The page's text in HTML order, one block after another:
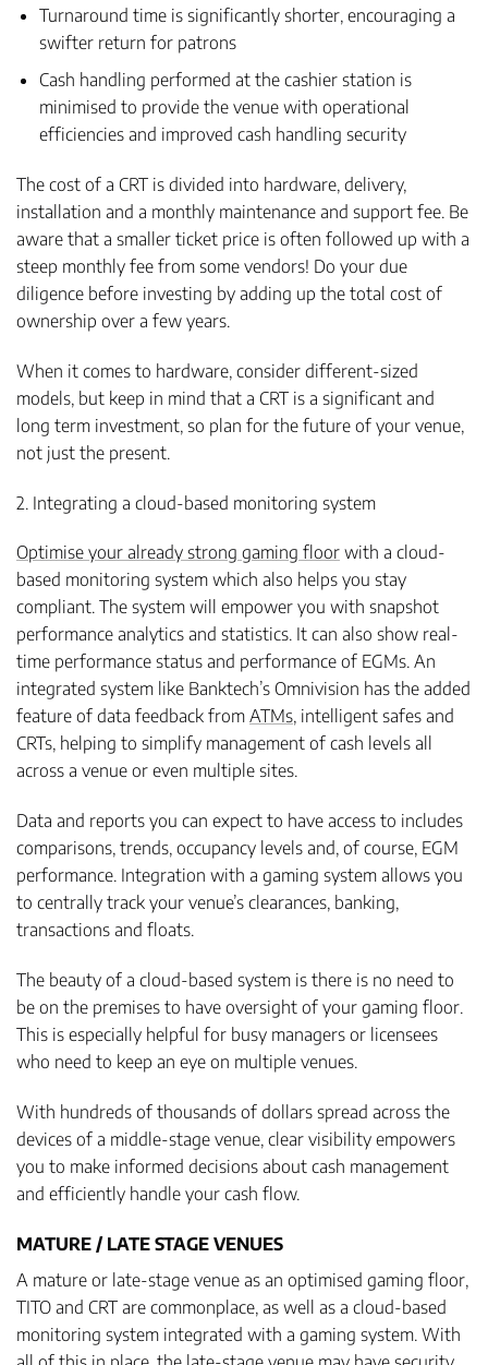
Turnaround time is significantly shorter, encouraging a
swifter return for patrons
Cash handling performed at the cashier station is
minimised to provide the venue with operational
efficiencies and improved cash handling security
The cost of a CRT is divided into hardware, delivery,
installation and a monthly maintenance and support fee. Be
aware that a smaller ticket price is often followed up with a
steep monthly fee from some vendors! Do your due
diligence before investing by adding up the total cost of
ownership over a few years.
When it comes to hardware, consider different-sized
models, but keep in mind that a CRT is a significant and
long term investment, so plan for the future of your venue,
not just the present.
2. Integrating a cloud-based monitoring system
Optimise your already strong gaming floor with a cloud-
based monitoring system which also helps you stay
compliant. The system will empower you with snapshot
performance analytics and statistics. It can also show real-
time performance status and performance of EGMs. An
integrated system like Banktech’s Omnivision has the added
feature of data feedback from ATMs, intelligent safes and
CRTs, helping to simplify management of cash levels all
across a venue or even multiple sites.
Data and reports you can expect to have access to includes
comparisons, trends, occupancy levels and, of course, EGM
performance. Integration with a gaming system allows you
to centrally track your venue’s clearances, banking,
transactions and floats.
The beauty of a cloud-based system is there is no need to
be on the premises to have oversight of your gaming floor.
This is especially helpful for busy managers or licensees
who need to keep an eye on multiple venues.
With hundreds of thousands of dollars spread across the
devices of a middle-stage venue, clear visibility empowers
you to make informed decisions about cash management
and efficiently handle your cash flow.
MATURE / LATE STAGE VENUES
A mature or late-stage venue as an optimised gaming floor,
TITO and CRT are commonplace, as well as a cloud-based
monitoring system integrated with a gaming system. With